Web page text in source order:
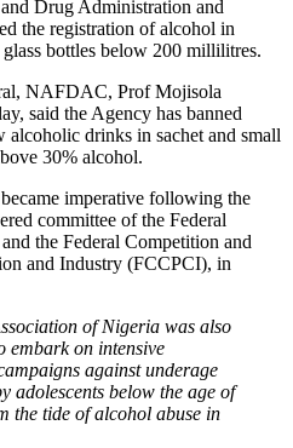
Drug Administration and
the registration of alcohol in
bottles below 200 millilitres.
NAFDAC, Prof Mojisola
said the Agency has banned
drinks in sachet and small
30% alcohol.
imperative following the
committee of the Federal
the Federal Competition and
and Industry (FCCPCI), in
of Nigeria was also
embark on intensive
against underage
adolescents below the age of
the tide of alcohol abuse in